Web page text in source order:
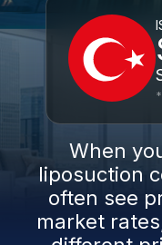
When
liposuction
often see
market